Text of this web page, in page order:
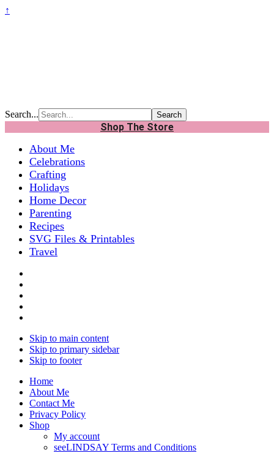
↑
Search...
Shop The Store
About Me
Celebrations
Crafting
Holidays
Home Decor
Parenting
Recipes
SVG Files & Printables
Travel
Skip to main content
Skip to primary sidebar
Skip to footer
Home
About Me
Contact Me
Privacy Policy
Shop
My account
seeLINDSAY Terms and Conditions